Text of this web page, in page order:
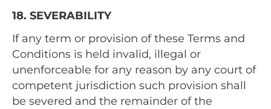
18. SEVERABILITY
If any term or provision of these Terms and
Conditions is held invalid, illegal or
unenforceable for any reason by any court of
competent jurisdiction such provision shall
be severed and the remainder of the